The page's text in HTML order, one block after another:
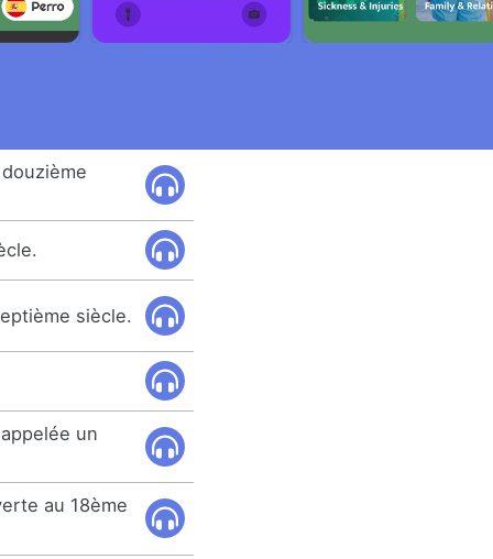
siècle.
un
au 18ème